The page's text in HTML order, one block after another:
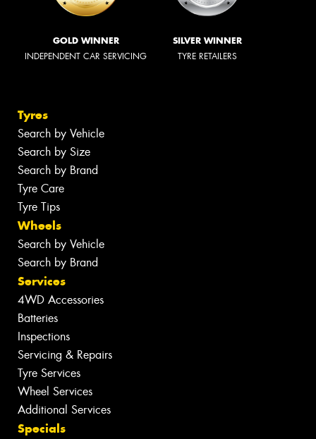
GOLD WINNER
INDEPENDENT CAR SERVICING
SILVER WINNER
TYRE RETAILERS
Tyres
Search by Vehicle
Search by Size
Search by Brand
Tyre Care
Tyre Tips
Wheels
Search by Vehicle
Search by Brand
Services
4WD Accessories
Batteries
Inspections
Servicing & Repairs
Tyre Services
Wheel Services
Additional Services
Specials